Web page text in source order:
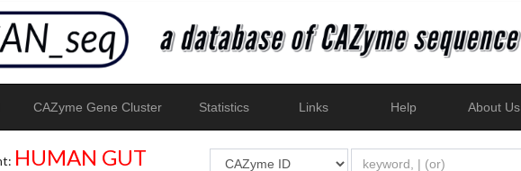
CAZyme Gene Cluster Statistics Links Help About Us
HUMAN GUT